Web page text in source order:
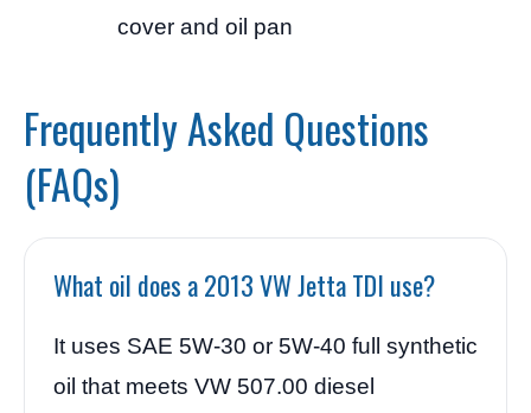
cover and oil pan
Frequently Asked Questions
(FAQs)
What oil does a 2013 VW Jetta TDI use?
It uses SAE 5W-30 or 5W-40 full synthetic
oil that meets VW 507.00 diesel